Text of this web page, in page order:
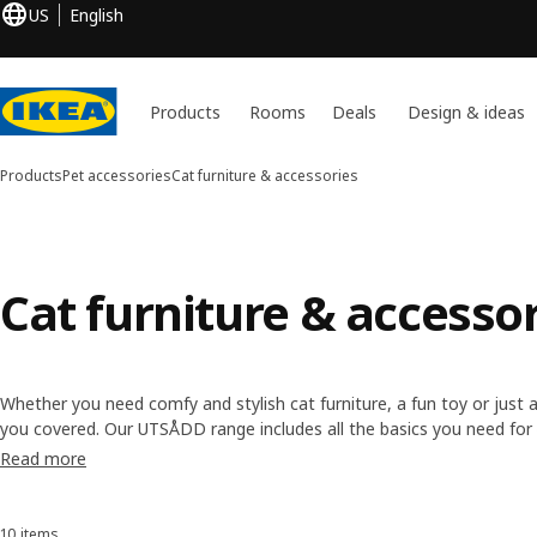
US English
Products Rooms Deals Design & ideas
ProductsPet accessoriesCat furniture & accessories
Cat furniture &
Whether you need comfy and stylish cat furniture, a fun toy or just
you covered. Our UTSÅDD range includes all the basics you need
cute and clever KALLAX insert. Designed to become part of your
Read more